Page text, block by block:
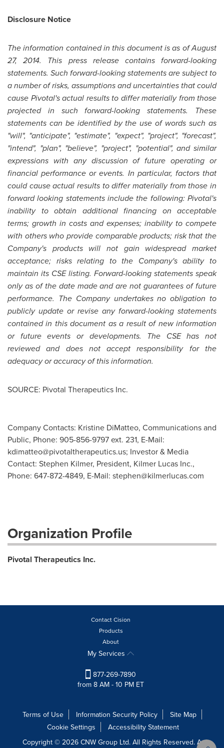
Disclosure Notice
The information contained in this document is as ofAugust
27, 2014. This press release contains forward-looking
statements. Such forward-looking statements are subject to
a number of risks, assumptions and uncertainties that could
cause Pivotal's actual results to differ materially from those
projected in such forward-looking statements. These
statements can be identified by the use of words such as
"will", "anticipate", "estimate", "expect", "project", "forecast",
"intend", "plan", "believe", "project", "potential", and similar
expressions with any discussion of future operating or
financial performance or events. In particular, factors that
could cause actual results to differ materially from those in
forward looking statements include the following: Pivotal's
inability to obtain additional financing on acceptable
terms; growth in costs and expenses; inability to compete
with others who provide comparable products; risk that the
Company's products will not gain widespread market
acceptance; risks relating to the Company's ability to
maintain its CSE listing. Forward-looking statements speak
only as of the date made and are not guarantees of future
performance. The Company undertakes no obligation to
publicly update or revise any forward-looking statements
contained in this document as a result of new information
or future events or developments. The CSE has not
reviewed and does not accept responsibility for the
adequacy or accuracy of this information.
SOURCE: Pivotal Therapeutics Inc.
Company Contacts: Kristine DiMatteo, Communications and
Public, Phone: 905-856-9797 ext. 231, E-Mail:
kdimatteo@pivotaltherapeutics.us; Investor & Media
Contact: Stephen Kilmer, President, Kilmer Lucas Inc.,
Phone: 647-872-4849, E-Mail: stephen@kilmerlucas.com
Organization Profile
Pivotal Therapeutics Inc.
Contact Cision
Products
About
My Services
877-269-7890
from 8 AM - 10 PM ET
Terms of Use Information Security Policy
Site Map
Cookie Settings
Accessibility Statement
Copyright © 2026 CNW Group Ltd. All Rights Reserved. A